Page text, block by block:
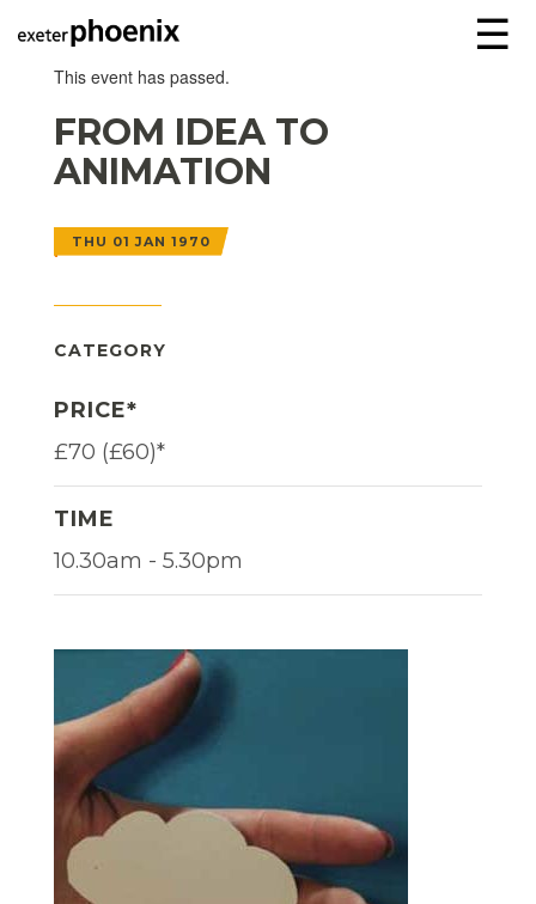
☰
This event has passed.
FROM IDEA TO
ANIMATION
THU 01 JAN 1970
CATEGORY
PRICE*
£70 (£60)*
TIME
10.30am - 5.30pm